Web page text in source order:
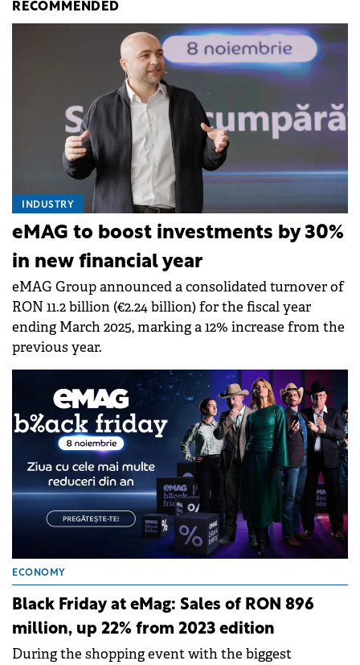
RECOMMENDED
INDUSTRY
eMAG to boost investments by 30%
in new financial year
eMAG Group announced a consolidated turnover of
RON 11.2 billion (€2.24 billion) for the fiscal year
ending March 2025, marking a 12% increase from the
previous year.
ECONOMY
Black Friday at eMag: Sales of RON 896
million, up 22% from 2023 edition
During the shopping event with the biggest